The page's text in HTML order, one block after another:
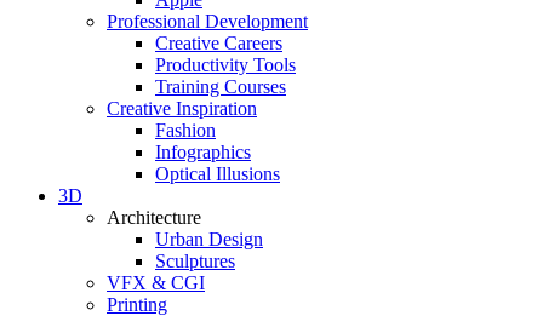
Professional Development
Creative Careers
Productivity Tools
Training Courses
Creative Inspiration
Fashion
Infographics
Optical Illusions
3D
Architecture
Urban Design
Sculptures
VFX & CGI
Printing